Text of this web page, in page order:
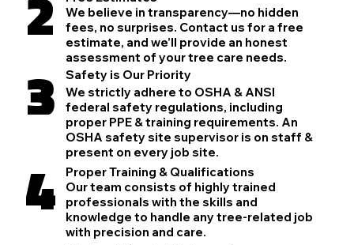
We believe in transparency—no hidden
fees, no surprises. Contact us for a free
estimate, and we’ll provide an honest
assessment of your tree care needs.
3
Safety is Our Priority
We strictly adhere to OSHA & ANSI
federal safety regulations, including
proper PPE & training requirements. An
OSHA safety site supervisor is on staff &
present on every job site.
4
Proper Training & Qualifications
Our team consists of highly trained
professionals with the skills and
knowledge to handle any tree-related job
with precision and care.